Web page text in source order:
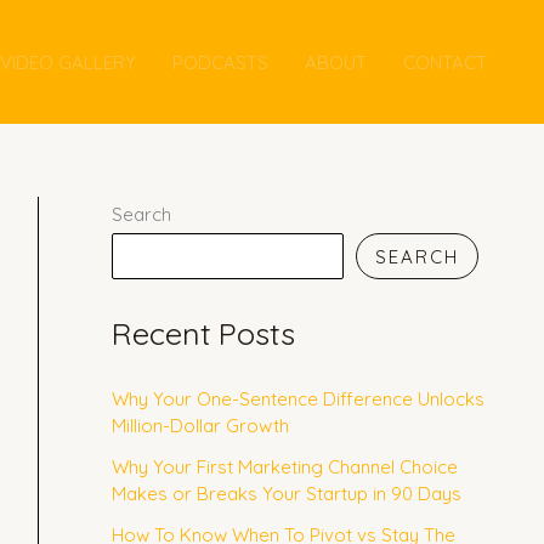
VIDEO GALLERY PODCASTS ABOUT CONTACT
Search
SEARCH
Recent Posts
Why Your One-Sentence Difference Unlocks
Million-Dollar Growth
Why Your First Marketing Channel Choice
Makes or Breaks Your Startup in 90 Days
How To Know When To Pivot vs Stay The